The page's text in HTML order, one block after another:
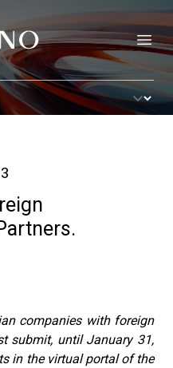
companies with foreign
submit, until January 31,
in the virtual portal of the